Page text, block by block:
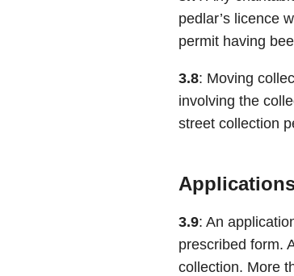
pedlar’s licence
permit having
3.8: Moving
involving the
street collection
3.9: An
prescribed form.
collection. More